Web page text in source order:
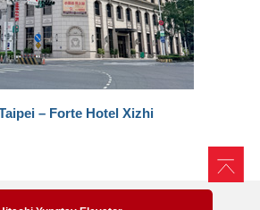
– Forte Hotel Xizhi